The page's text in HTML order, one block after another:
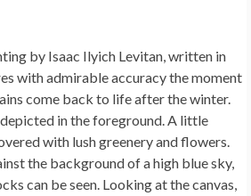
by Isaac Ilyich Levitan, written in
with admirable accuracy the moment
come back to life after the winter.
in the foreground. A little
with lush greenery and flowers.
the background of a high blue sky,
can be seen. Looking at the canvas,